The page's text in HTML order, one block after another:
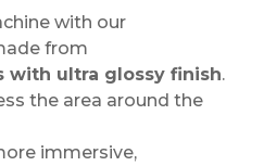
with our
from
with ultra glossy finish.
the area around the
immersive,